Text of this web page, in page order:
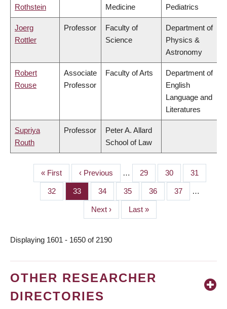
Rothstein
Medicine
Pediatrics
Joerg
Rottler
Professor
Faculty of
Science
Department of
Physics &
Astronomy
Robert
Rouse
Associate
Professor
Faculty of Arts
Department of
English
Language and
Literatures
Supriya
Routh
Professor
Peter A. Allard
School of Law
PAGINATION
First
page
« First
Previous
page
‹ Previous … Page
29 Page
30 Page
31
Page
32 Page
33 Page
34 Page
35 Page
36 Page
37 …
Next
page
Next ›
Last
page
Last »
Displaying 1601 - 1650 of 2190
OTHER RESEARCHER
DIRECTORIES